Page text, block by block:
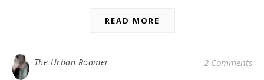
READ MORE
The Urban Roamer 2 Comments